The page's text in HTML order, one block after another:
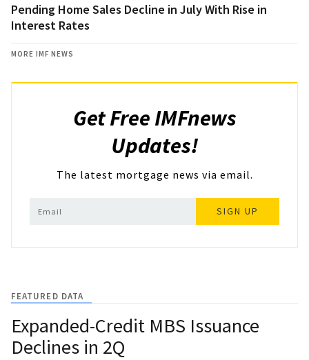
Pending Home Sales Decline in July With Rise in
Interest Rates
MORE IMF NEWS
Get Free IMFnews
Updates!
The latest mortgage news via email.
SIGN UP
FEATURED DATA
Expanded-Credit MBS Issuance
Declines in 2Q